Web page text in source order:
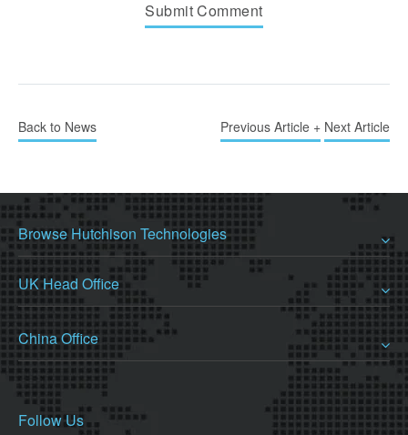
Back to News Previous Article + Next Article
Browse Hutchison Technologies
UK Head Office
China Office
Follow Us